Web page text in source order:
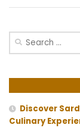
Search
Discover
Culinary